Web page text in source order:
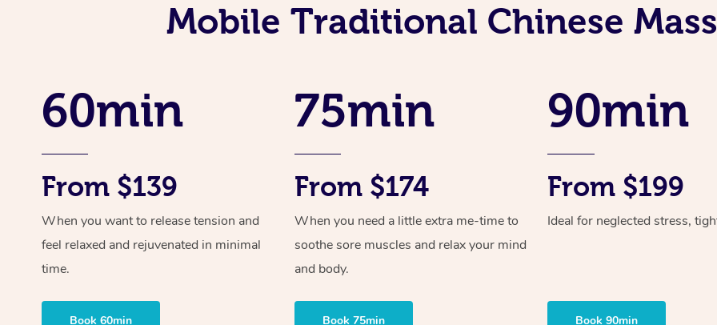
Mobile Traditional Chinese
60min
From $139
When you want to release tension and
feel relaxed and rejuvenated in minimal
time.
Book 60min
75min
From $174
When you need a little extra me-time to
soothe sore muscles and relax your mind
and body.
Book 75min
90min
From $199
Ideal for neglected stress,
Book 90min